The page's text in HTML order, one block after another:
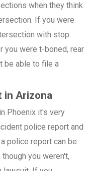
when they think
If you were
with stop
you were t-boned, rear
be able to file a
in Arizona
Phoenix it's very
police report and
police report can be
you weren't,